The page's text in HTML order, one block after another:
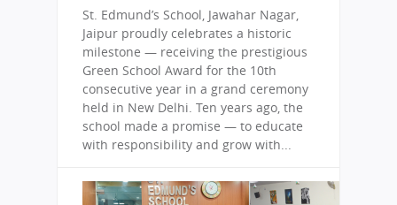
St. Edmund’s School, Jawahar Nagar,
Jaipur proudly celebrates a historic
milestone — receiving the prestigious
Green School Award for the 10th
consecutive year in a grand ceremony
held in New Delhi. Ten years ago, the
school made a promise — to educate
with responsibility and grow with...